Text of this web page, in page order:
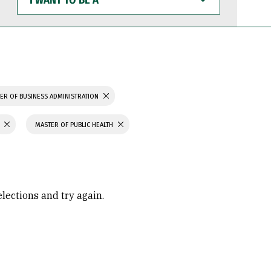
WANT
TO
BE
OF BUSINESS ADMINISTRATION
MASTER OF PUBLIC HEALTH
and try again.